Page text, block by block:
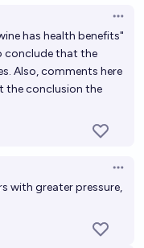
has health benefits"
conclude that the
Also, comments here
the conclusion the
with greater pressure,